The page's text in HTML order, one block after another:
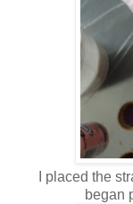
I placed the
began